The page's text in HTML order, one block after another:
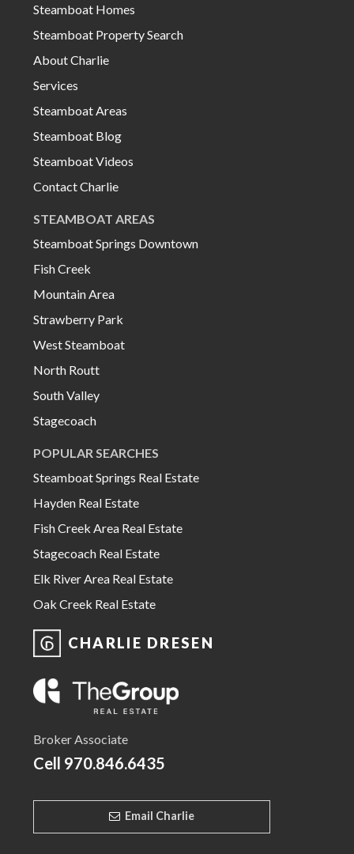
Steamboat Homes
Steamboat Property Search
About Charlie
Services
Steamboat Areas
Steamboat Blog
Steamboat Videos
Contact Charlie
STEAMBOAT AREAS
Steamboat Springs Downtown
Fish Creek
Mountain Area
Strawberry Park
West Steamboat
North Routt
South Valley
Stagecoach
POPULAR SEARCHES
Steamboat Springs Real Estate
Hayden Real Estate
Fish Creek Area Real Estate
Stagecoach Real Estate
Elk River Area Real Estate
Oak Creek Real Estate
CHARLIE DRESEN
Broker Associate
Cell 970.846.6435
Email Charlie